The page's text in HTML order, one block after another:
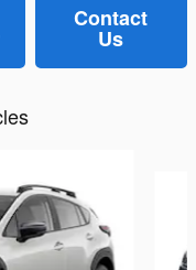
Contact
Us